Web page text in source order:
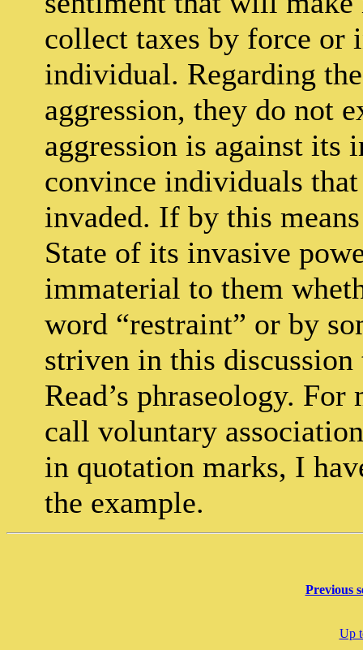
collect taxes by force or
individual. Regarding
aggression, they do not
aggression is against its
convince individuals
invaded. If by this
State of its invasive
immaterial to them
word “restraint” or by
striven in this
Read’s phraseology.
call voluntary
in quotation marks, I
the example.
Previous
Up